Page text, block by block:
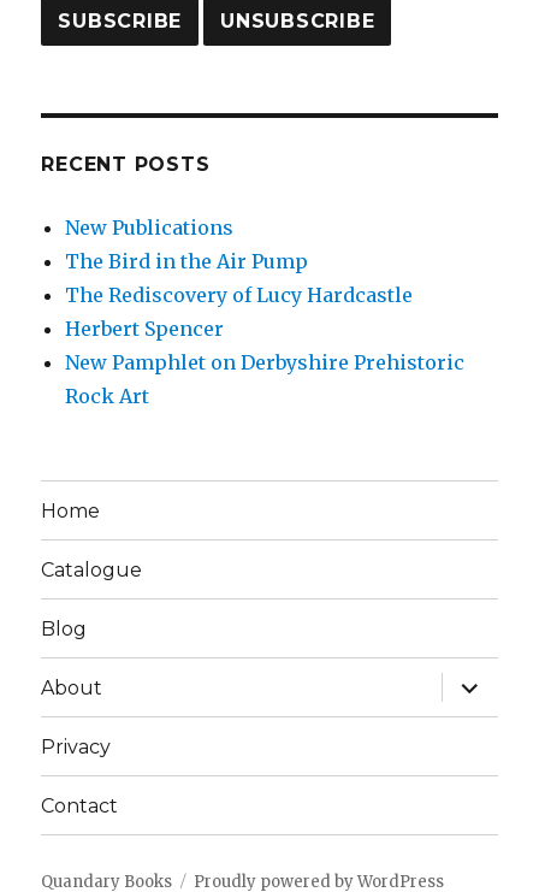
RECENT POSTS
New Publications
The Bird in the Air Pump
The Rediscovery of Lucy Hardcastle
Herbert Spencer
New Pamphlet on Derbyshire Prehistoric
Rock Art
Home
Catalogue
Blog
About
expand
child
menu
Privacy
Contact
Quandary Books Proudly powered by WordPress